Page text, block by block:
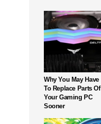
Why You May Have
To Replace Parts Of
Your Gaming PC
Sooner